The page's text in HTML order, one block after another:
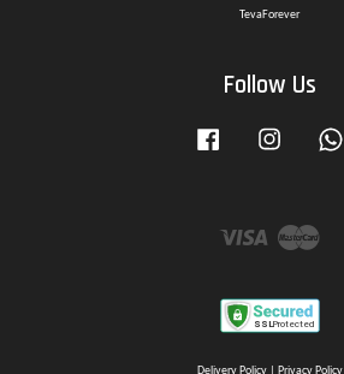
TevaForever
Follow Us
Facebook Instagram
Visa
Delivery Policy| Privacy Policy